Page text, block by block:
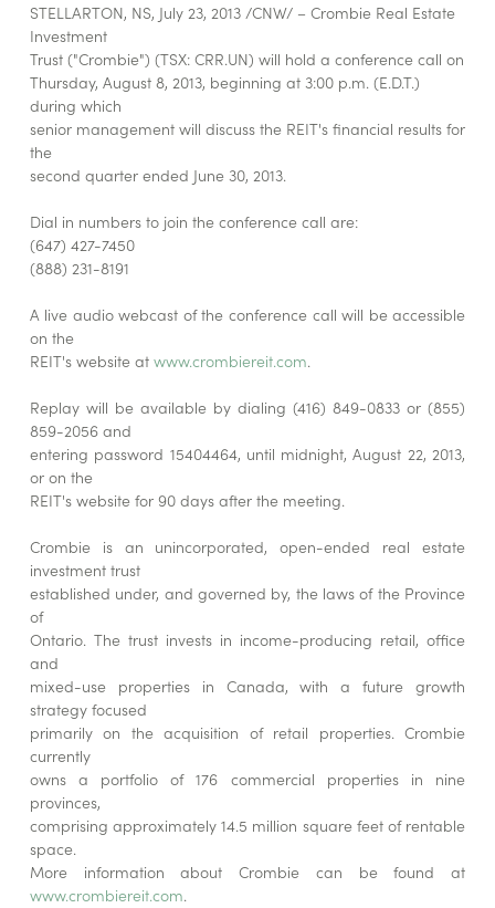
STELLARTON, NS, July 23, 2013 /CNW/ – Crombie Real Estate
Investment
Trust ("Crombie") (TSX: CRR.UN) will hold a conference call on
Thursday, August 8, 2013, beginning at 3:00 p.m. (E.D.T.)
during which
senior management will discuss the REIT's financial results for
the
second quarter ended June 30, 2013.
Dial in numbers to join the conference call are:
(647) 427-7450
(888) 231-8191
A live audio webcast of the conference call will be accessible
on the
REIT's website at www.crombiereit.com.
Replay will be available by dialing (416) 849-0833 or (855)
859-2056 and
entering password 15404464, until midnight, August 22, 2013,
or on the
REIT's website for 90 days after the meeting.
Crombie is an unincorporated, open-ended real estate
investment trust
established under, and governed by, the laws of the Province
of
Ontario. The trust invests in income-producing retail, office
and
mixed-use properties in Canada, with a future growth
strategy focused
primarily on the acquisition of retail properties. Crombie
currently
owns a portfolio of 176 commercial properties in nine
provinces,
comprising approximately 14.5 million square feet of rentable
space.
More information about Crombie can be found at
www.crombiereit.com.